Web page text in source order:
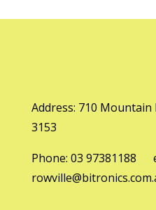
Address: 710 Mountain
3153
Phone: 03 97381188